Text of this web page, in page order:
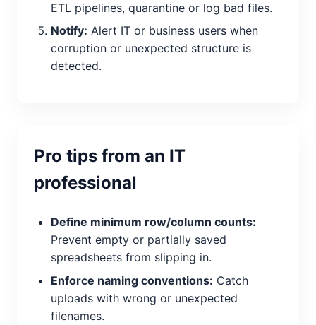
ETL pipelines, quarantine or log bad files.
Notify: Alert IT or business users when
corruption or unexpected structure is
detected.
Pro tips from an IT
professional
Define minimum row/column counts:
Prevent empty or partially saved
spreadsheets from slipping in.
Enforce naming conventions: Catch
uploads with wrong or unexpected
filenames.